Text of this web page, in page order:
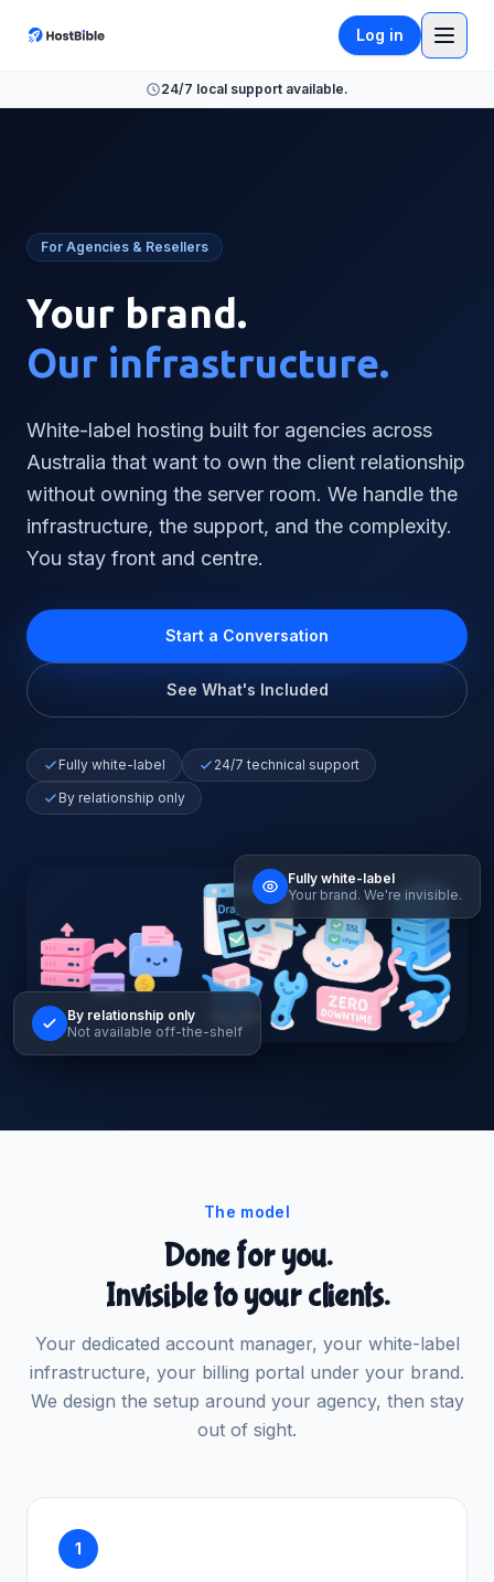
Log in
24/7 local support available.
For Agencies & Resellers
Your brand.
Our infrastructure.
White-label hosting built for agencies across
Australia that want to own the client relationship
without owning the server room. We handle the
infrastructure, the support, and the complexity.
You stay front and centre.
Start a Conversation
See What's Included
Fully white-label
24/7 technical support
By relationship only
By relationship only
Not available off-the-shelf
Fully white-label
Your brand. We're invisible.
The model
Done for you.
Invisible to your clients.
Your dedicated account manager, your white-label
infrastructure, your billing portal under your brand.
We design the setup around your agency, then stay
out of sight.
1